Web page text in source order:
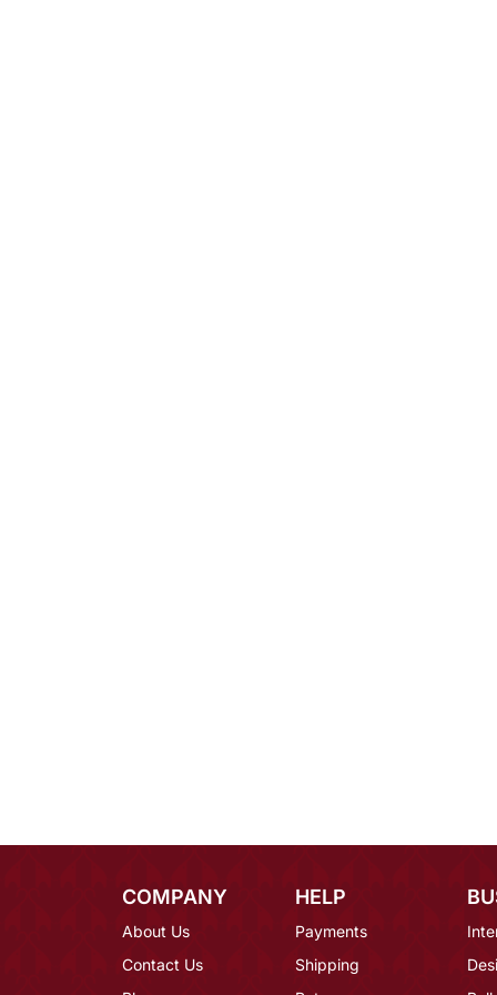
COMPANY
About Us
Contact Us
HELP
Payments
Shipping